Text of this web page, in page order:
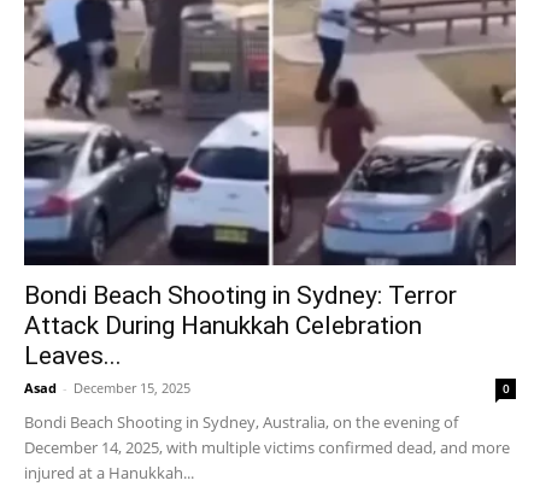
Bondi Beach Shooting in Sydney: Terror
Attack During Hanukkah Celebration
Leaves...
Asad - December 15, 2025 0
Bondi Beach Shooting in Sydney, Australia, on the evening of
December 14, 2025, with multiple victims confirmed dead, and more
injured at a Hanukkah...